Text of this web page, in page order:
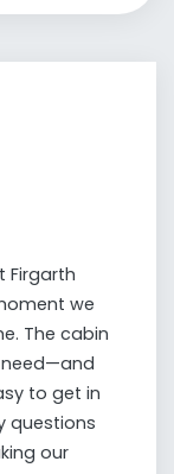
Firgarth
we
The cabin
need—and
to get in
questions
our